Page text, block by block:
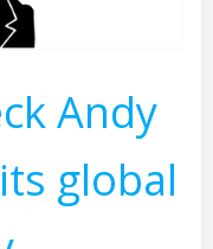
Andy
global